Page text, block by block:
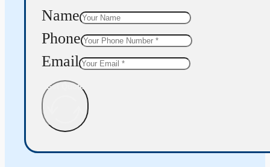
Name
Phone
Email
Get Quote